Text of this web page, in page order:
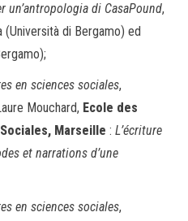
di CasaPound,
di Bergamo) ed
en sciences sociales,
Mouchard, Ecole des
Marseille : L’écriture
et narrations d’une
en sciences sociales,